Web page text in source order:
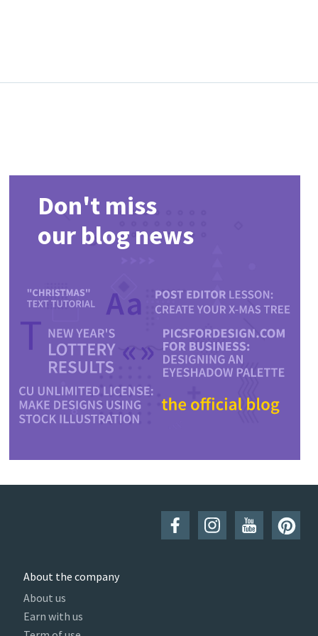
Don't miss
our blog news
About the company
About us
Earn with us